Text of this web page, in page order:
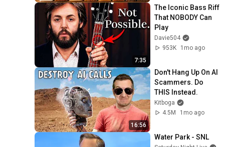
7:35
The Iconic Bass Riff
That NOBODY Can
Play
Davie504
953K
1mo ago
16:56
Don't Hang Up On AI
Scammers. Do
THIS Instead.
Kitboga
4.5M
1mo ago
Water Park - SNL